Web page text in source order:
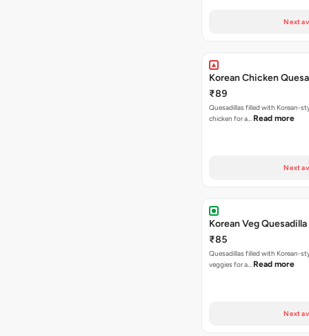
Next
Korean Chicken
₹89
Quesadillas filled with Korean-
chicken for a… Read more
Next
Korean Veg Quesadilla
₹85
Quesadillas filled with Korean-
veggies for a… Read more
Next